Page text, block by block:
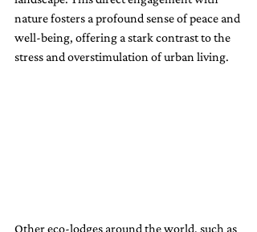
nature fosters a profound sense of peace and
well-being, offering a stark contrast to the
stress and overstimulation of urban living.
Other eco-lodges around the world, such as